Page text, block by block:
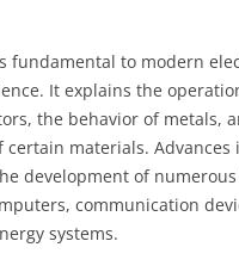
fundamental to modern
It explains the
the behavior of metals,
certain materials. Advances
development of
communication
systems.